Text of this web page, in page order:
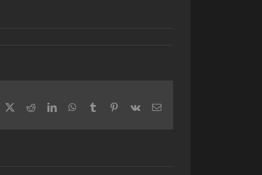
RedditLinkedInWhatsApp
Tumblr Pinterest
Vk Email